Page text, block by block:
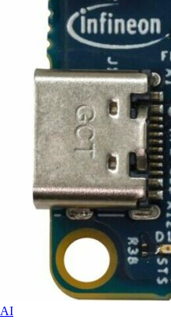
AI